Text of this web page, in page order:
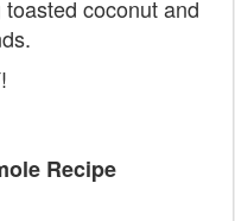
coconut and
Recipe